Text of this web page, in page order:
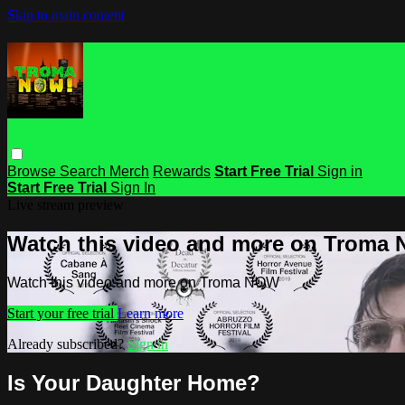
Skip to main content
Browse Search Merch Rewards Start Free Trial Sign in
Start Free Trial Sign In
Watch this video and more on Troma
Watch this video and more on Troma NOW
Start your free trial Learn more
Already subscribed?Sign in
Is Your Daughter Home?